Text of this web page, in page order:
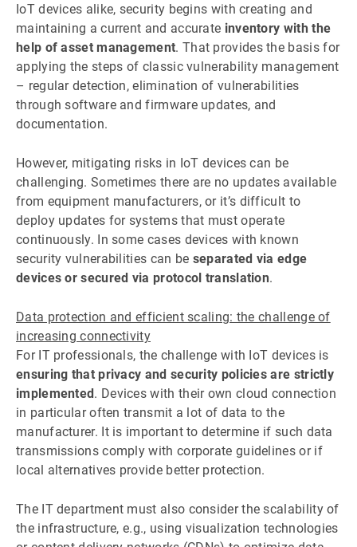
IoT devices alike, security begins with creating and
maintaining a current and accurate inventory with the
help of asset management. That provides the basis for
applying the steps of classic vulnerability management
– regular detection, elimination of vulnerabilities
through software and firmware updates, and
documentation.
However, mitigating risks in IoT devices can be
challenging. Sometimes there are no updates available
from equipment manufacturers, or it’s difficult to
deploy updates for systems that must operate
continuously. In some cases devices with known
security vulnerabilities can be separated via edge
devices or secured via protocol translation.
Data protection and efficient scaling: the challenge of
increasing connectivity
For IT professionals, the challenge with IoT devices is
ensuring that privacy and security policies are strictly
implemented. Devices with their own cloud connection
in particular often transmit a lot of data to the
manufacturer. It is important to determine if such data
transmissions comply with corporate guidelines or if
local alternatives provide better protection.
The IT department must also consider the scalability of
the infrastructure, e.g., using visualization technologies